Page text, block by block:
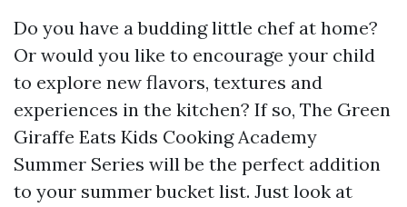
Do you have a budding little chef at home?
Or would you like to encourage your child
to explore new flavors, textures and
experiences in the kitchen? If so, The Green
Giraffe Eats Kids Cooking Academy
Summer Series will be the perfect addition
to your summer bucket list. Just look at